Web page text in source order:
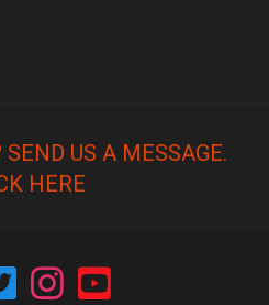
SEND US A MESSAGE.
HERE